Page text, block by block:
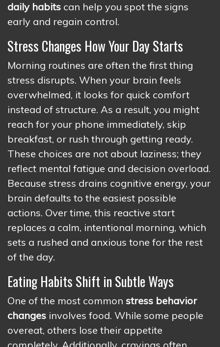
daily habits can help you spot the signs
early and regain control.
Stress Changes How Your Day Starts
Morning routines are often the first thing
stress disrupts. When your brain feels
overwhelmed, it looks for quick comfort
instead of structure. As a result, you might
reach for your phone immediately, skip
breakfast, or rush through getting ready.
These choices are not about laziness; they
reflect mental fatigue and decision overload.
Because stress drains cognitive energy, your
brain defaults to the easiest possible
actions. Over time, this reactive start
replaces a calm, intentional morning, which
sets a rushed and anxious tone for the rest
of the day.
Eating Habits Shift in Subtle Ways
One of the most common stress behavior
changes involves food. While some people
overeat, others lose their appetite